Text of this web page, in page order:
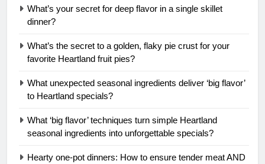
What’s your secret for deep flavor in a single skillet
dinner?
What’s the secret to a golden, flaky pie crust for your
favorite Heartland fruit pies?
What unexpected seasonal ingredients deliver ‘big flavor’
to Heartland specials?
What ‘big flavor’ techniques turn simple Heartland
seasonal ingredients into unforgettable specials?
Hearty one-pot dinners: How to ensure tender meat AND